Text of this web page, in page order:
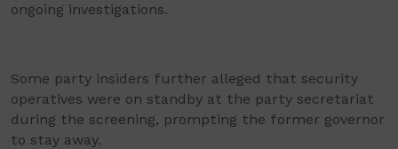
ongoing investigations.
Some party insiders further alleged that security
operatives were on standby at the party secretariat
during the screening, prompting the former governor
to stay away.